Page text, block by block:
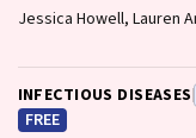
Jessica Howell, Lauren
Ahlenstiel, Kathy
Jane Davies, Sarah
Thompson
INFECTIOUS DISEASES
FREE